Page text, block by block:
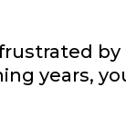
years,